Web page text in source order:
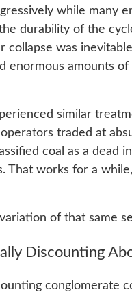
while many
durability of the
collapse was
enormous amounts
similar
traded at
coal as a dead
That works for a
of that same
Discounting
conglomerate